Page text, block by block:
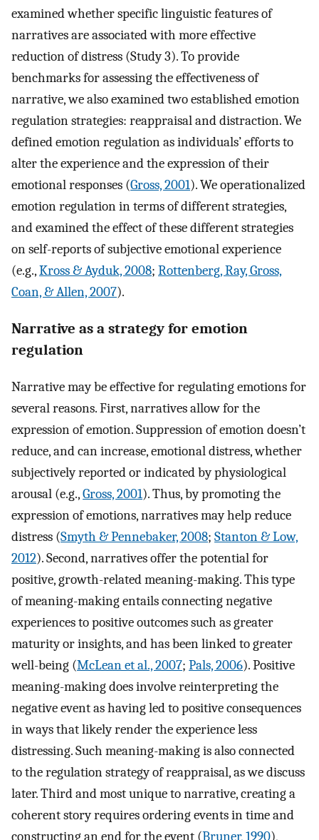
examined whether specific linguistic features of
narratives are associated with more effective
reduction of distress (Study 3). To provide
benchmarks for assessing the effectiveness of
narrative, we also examined two established emotion
regulation strategies: reappraisal and distraction. We
defined emotion regulation as individuals’ efforts to
alter the experience and the expression of their
emotional responses (Gross, 2001). We operationalized
emotion regulation in terms of different strategies,
and examined the effect of these different strategies
on self-reports of subjective emotional experience
(e.g.,Kross & Ayduk, 2008; Rottenberg, Ray, Gross,
Coan, & Allen, 2007).
Narrative as a strategy for emotion
regulation
Narrative may be effective for regulating emotions for
several reasons. First, narratives allow for the
expression of emotion. Suppression of emotion doesn’t
reduce, and can increase, emotional distress, whether
subjectively reported or indicated by physiological
arousal (e.g.,Gross, 2001). Thus, by promoting the
expression of emotions, narratives may help reduce
distress (Smyth & Pennebaker, 2008; Stanton & Low,
2012). Second, narratives offer the potential for
positive, growth-related meaning-making. This type
of meaning-making entails connecting negative
experiences to positive outcomes such as greater
maturity or insights, and has been linked to greater
well-being (McLean et al., 2007; Pals, 2006). Positive
meaning-making does involve reinterpreting the
negative event as having led to positive consequences
in ways that likely render the experience less
distressing. Such meaning-making is also connected
to the regulation strategy of reappraisal, as we discuss
later. Third and most unique to narrative, creating a
coherent story requires ordering events in time and
constructing an end for the event (Bruner, 1990),